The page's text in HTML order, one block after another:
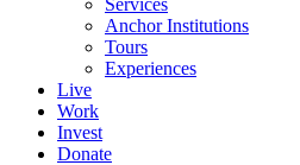
Services
Anchor Institutions
Tours
Experiences
Live
Work
Invest
Donate